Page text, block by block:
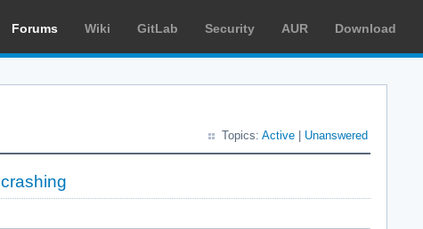
Forums Wiki GitLab Security AUR Download
Topics: Active Unanswered